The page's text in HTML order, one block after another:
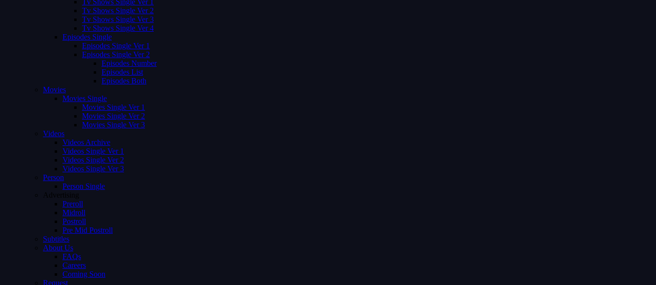
Tv Shows Single Ver 1
Tv Shows Single Ver 2
Tv Shows Single Ver 3
Tv Shows Single Ver 4
Episodes Single
Episodes Single Ver 1
Episodes Single Ver 2
Episodes Number
Episodes List
Episodes Both
Movies
Movies Single
Movies Single Ver 1
Movies Single Ver 2
Movies Single Ver 3
Videos
Videos Archive
Videos Single Ver 1
Videos Single Ver 2
Videos Single Ver 3
Person
Person Single
Advertising
Preroll
Midroll
Postroll
Pre Mid Postroll
Subtitles
About Us
FAQs
Careers
Coming Soon
Request